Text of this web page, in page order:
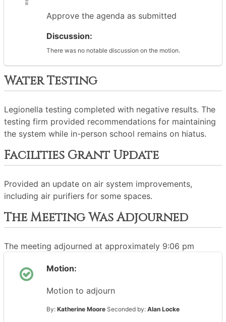
Approve the agenda as submitted
Discussion:
There was no notable discussion on the motion.
Water Testing
Legionella testing completed with negative results. The
testing firm provided recommendations for maintaining
the system while in-person school remains on hiatus.
Facilities Grant Update
Provided an update on air system improvements,
including air purifiers for some spaces.
The Meeting Was Adjourned
The meeting adjourned at approximately 9:06 pm
Motion:
Motion to adjourn
By: Katherine Moore Seconded by: Alan Locke